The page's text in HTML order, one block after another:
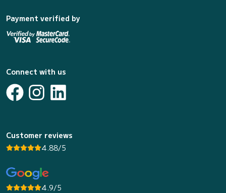
Payment verified by
Connect with us
Customer reviews
4.88/5
4.9/5